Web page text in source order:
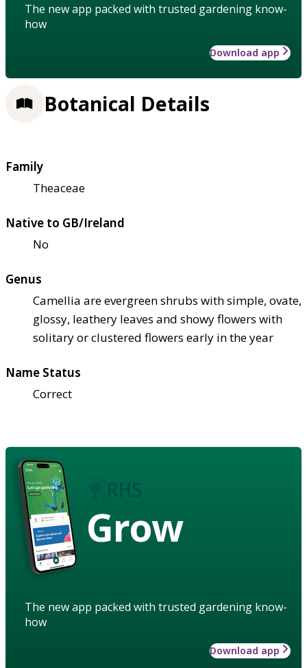
The new app packed with trusted gardening know-
how
Download app
Botanical Details
Family
Theaceae
Native to GB/Ireland
No
Genus
Camellia are evergreen shrubs with simple, ovate,
glossy, leathery leaves and showy flowers with
solitary or clustered flowers early in the year
Name Status
Correct
Grow
The new app packed with trusted gardening know-
how
Download app